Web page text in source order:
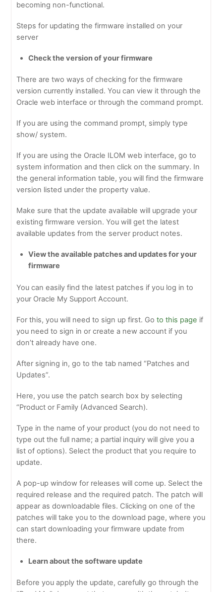
becoming non-functional.
Steps for updating the firmware installed on your
server
Check the version of your firmware
There are two ways of checking for the firmware
version currently installed. You can view it through the
Oracle web interface or through the command prompt.
If you are using the command prompt, simply type
show/ system.
If you are using the Oracle ILOM web interface, go to
system information and then click on the summary. In
the general information table, you will find the firmware
version listed under the property value.
Make sure that the update available will upgrade your
existing firmware version. You will get the latest
available updates from the server product notes.
View the available patches and updates for your
firmware
You can easily find the latest patches if you log in to
your Oracle My Support Account.
For this, you will need to sign up first. Goto this page if
you need to sign in or create a new account if you
don’t already have one.
After signing in, go to the tab named “Patches and
Updates”.
Here, you use the patch search box by selecting
“Product or Family (Advanced Search).
Type in the name of your product (you do not need to
type out the full name; a partial inquiry will give you a
list of options). Select the product that you require to
update.
A pop-up window for releases will come up. Select the
required release and the required patch. The patch will
appear as downloadable files. Clicking on one of the
patches will take you to the download page, where you
can start downloading your firmware update from
there.
Learn about the software update
Before you apply the update, carefully go through the